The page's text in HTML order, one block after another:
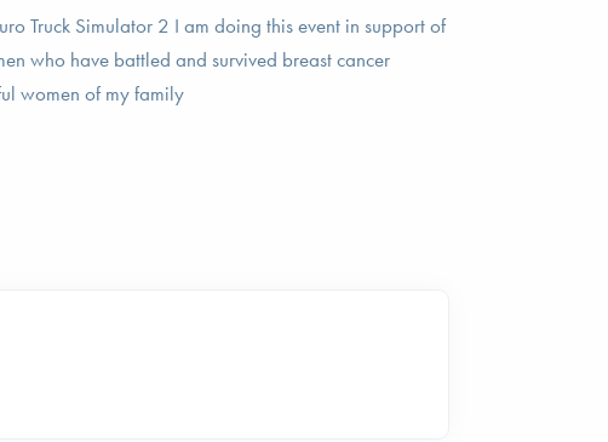
Truck Simulator 2 I am doing this event in support of
who have battled and survived breast cancer
women of my family